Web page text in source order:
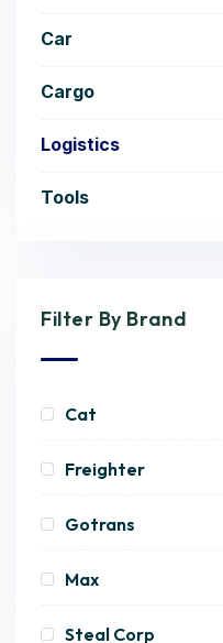
Car
Cargo
Logistics
Tools
Filter By Brand
Cat
Freighter
Gotrans
Max
Steal Corp